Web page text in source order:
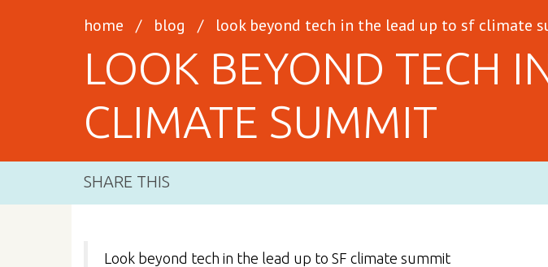
home / blog / look beyond tech in the lead up to sf climate
LOOK BEYOND TECH
CLIMATE SUMMIT
SHARE THIS
Look beyond tech in the lead up to SF climate summit